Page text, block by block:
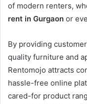
of modern renters,
rent in Gurgaon or
By providing
quality furniture and
Rentomojo attracts
hassle-free online
cared-for product